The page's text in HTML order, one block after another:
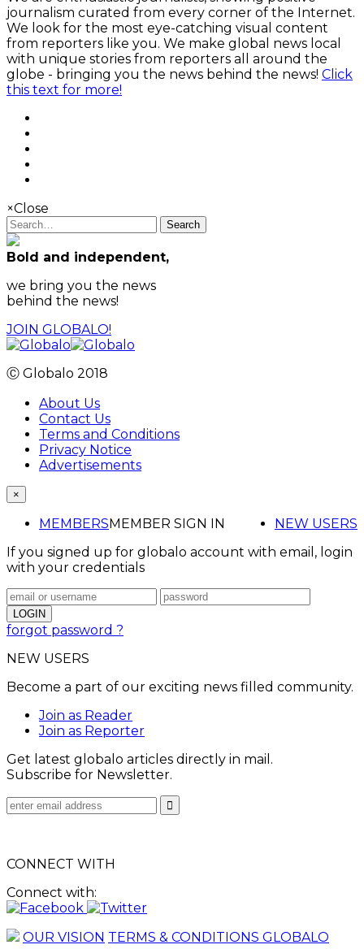
journalism curated from every corner of the Internet.
We look for the most eye-catching visual content
from reporters like you. We make global news local
with unique stories from reporters all around the
globe - bringing you the news behind the news! Click
this text for more!
×Close
Search
Bold and independent,
we bring you the news
behind the news!
JOIN GLOBALO!
Ⓒ Globalo 2018
About Us
Contact Us
Terms and Conditions
Privacy Notice
Advertisements
×
MEMBERS NEW USERS
MEMBER SIGN IN
If you signed up for globalo account with email, login
with your credentials
forgot password ?
NEW USERS
Become a part of our exciting news filled community.
Join as Reader
Join as Reporter
Get latest globalo articles directly in mail.
Subscribe for Newsletter.
CONNECT WITH
Connect with:
OUR VISION TERMS & CONDITIONS GLOBALO